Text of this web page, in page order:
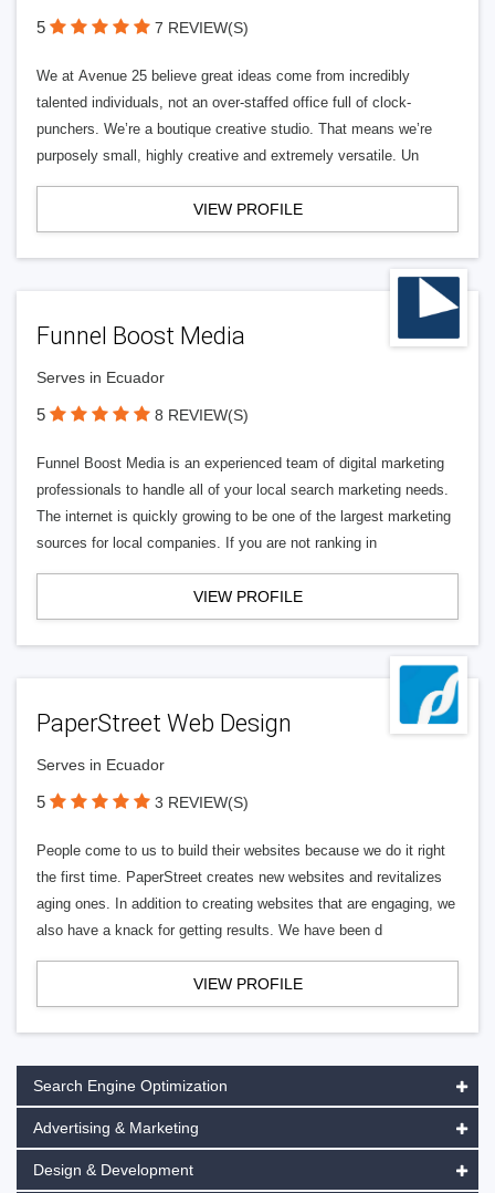
5 7 REVIEW(S)
We at Avenue 25 believe great ideas come from incredibly
talented individuals, not an over-staffed office full of clock-
punchers. We’re a boutique creative studio. That means we’re
purposely small, highly creative and extremely versatile. Un
VIEW PROFILE
Funnel Boost Media
Serves in Ecuador
5 8 REVIEW(S)
Funnel Boost Media is an experienced team of digital marketing
professionals to handle all of your local search marketing needs.
The internet is quickly growing to be one of the largest marketing
sources for local companies. If you are not ranking in
VIEW PROFILE
PaperStreet Web Design
Serves in Ecuador
5 3 REVIEW(S)
People come to us to build their websites because we do it right
the first time. PaperStreet creates new websites and revitalizes
aging ones. In addition to creating websites that are engaging, we
also have a knack for getting results. We have been d
VIEW PROFILE
Search Engine Optimization
Advertising & Marketing
Design & Development